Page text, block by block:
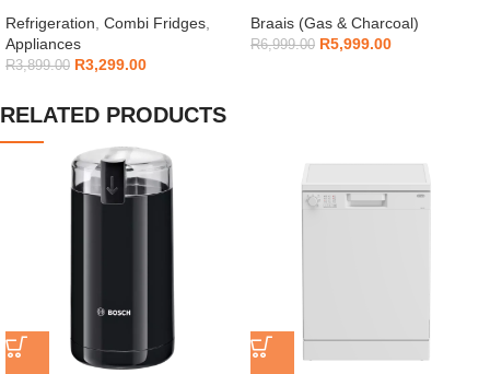
Refrigeration, Combi Fridges,
Appliances
R3,899.00 R3,299.00
Braais (Gas & Charcoal)
R6,999.00 R5,999.00
RELATED PRODUCTS